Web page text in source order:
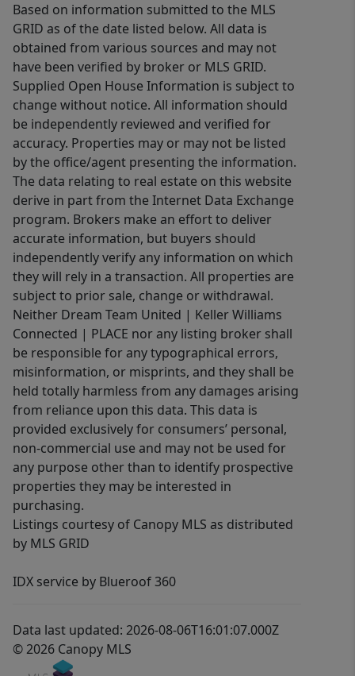
Based on information submitted to the MLS
GRID as of the date listed below. All data is
obtained from various sources and may not
have been verified by broker or MLS GRID.
Supplied Open House Information is subject to
change without notice. All information should
be independently reviewed and verified for
accuracy. Properties may or may not be listed
by the office/agent presenting the information.
The data relating to real estate on this website
derive in part from the Internet Data Exchange
program. Brokers make an effort to deliver
accurate information, but buyers should
independently verify any information on which
they will rely in a transaction. All properties are
subject to prior sale, change or withdrawal.
Neither Dream Team United | Keller Williams
Connected | PLACE nor any listing broker shall
be responsible for any typographical errors,
misinformation, or misprints, and they shall be
held totally harmless from any damages arising
from reliance upon this data. This data is
provided exclusively for consumers’ personal,
non-commercial use and may not be used for
any purpose other than to identify prospective
properties they may be interested in
purchasing.
Listings courtesy of Canopy MLS as distributed
by MLS GRID
IDX service by Blueroof 360
Data last updated: 2026-08-06T16:01:07.000Z
© 2026 Canopy MLS